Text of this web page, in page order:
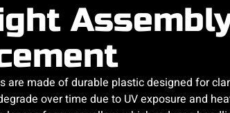
are made of durable plastic designed for
over time due to UV exposure and